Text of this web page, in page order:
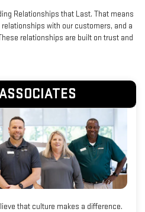
Relationships that Last. That means
with our customers, and a
relationships are built on trust and
that culture makes a difference.